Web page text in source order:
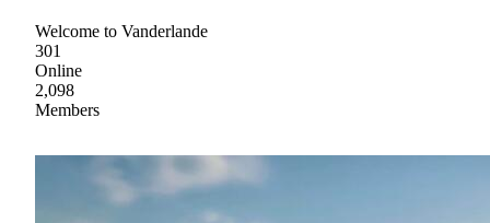
Welcome to Vanderlande
301
Online
2,098
Members